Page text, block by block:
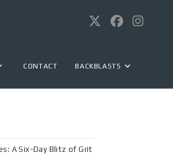
CONTACT BACKBLASTS
A Six-Day Blitz of Grit